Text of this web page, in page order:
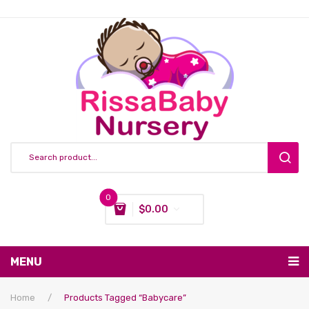
0
$0.00
MENU
Nursing & Feeding
Home / Products Tagged “babycare”